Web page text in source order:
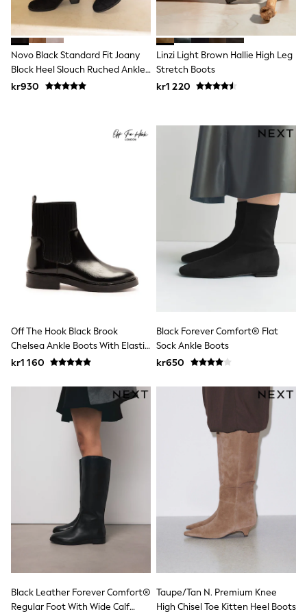
Swim
All Girls Brands
Nike
adidas
Smiggle
Lipsy Girl
Occasionwear
Schoolwear
Partywear
Flower Girl
Bridesmaid
All Baby & Nursery
New in
Rompersuits & Dungarees
Shop All
Dungarees
Peppa Pig
New In
50 - 92cm
98 - 110cm
116 - 134cm
140 - 174cm
Trending: Top & Short Sets
Trending: Clogs
Toy Story
Pokemon
Spiderman
THE SET
Sets & Outfits
Sweatshirts & Hoodies
Novo Black Standard Fit Joany
Block Heel Slouch Ruched Ankle
Boots
kr930
Linzi Light Brown Hallie High Leg
Stretch Boots
kr1 220
Off The Hook Black Brook
Chelsea Ankle Boots With Elastic
Side Panels
kr1 160
Black Forever Comfort® Flat
Sock Ankle Boots
kr650
Black Leather Forever Comfort®
Regular Foot With Wide Calf
Taupe/Tan N. Premium Knee
High Chisel Toe Kitten Heel Boots